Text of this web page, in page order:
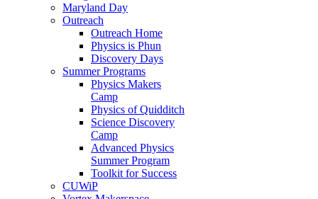
Maryland Day
Outreach
Outreach Home
Physics is Phun
Discovery Days
Summer Programs
Physics Makers
Camp
Physics of Quidditch
Science Discovery
Camp
Advanced Physics
Summer Program
Toolkit for Success
CUWiP